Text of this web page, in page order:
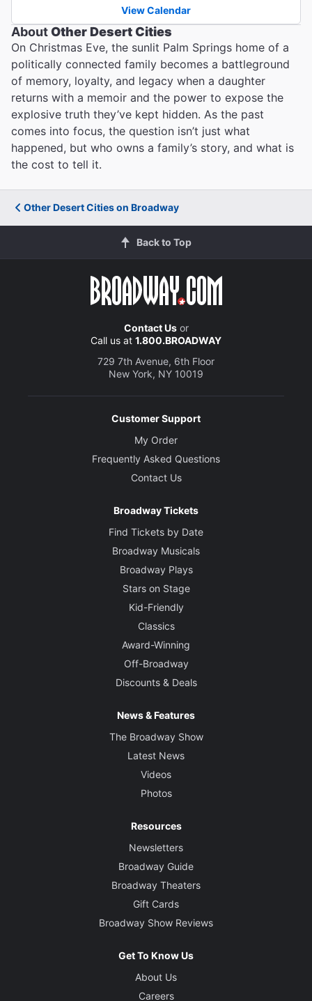
View Calendar
AboutOther Desert Cities
On Christmas Eve, the sunlit Palm Springs home of a
politically connected family becomes a battleground
of memory, loyalty, and legacy when a daughter
returns with a memoir and the power to expose the
explosive truth they’ve kept hidden. As the past
comes into focus, the question isn’t just what
happened, but who owns a family’s story, and what is
the cost to tell it.
Other Desert Cities on Broadway
Back to Top
Contact Usor
Call us at 1.800.BROADWAY
729 7th Avenue, 6th Floor
New York, NY 10019
Customer Support
My Order
Frequently Asked Questions
Contact Us
Broadway Tickets
Find Tickets by Date
Broadway Musicals
Broadway Plays
Stars on Stage
Kid-Friendly
Classics
Award-Winning
Off-Broadway
Discounts & Deals
News & Features
The Broadway Show
Latest News
Videos
Photos
Resources
Newsletters
Broadway Guide
Broadway Theaters
Gift Cards
Broadway Show Reviews
Get To Know Us
About Us
Careers